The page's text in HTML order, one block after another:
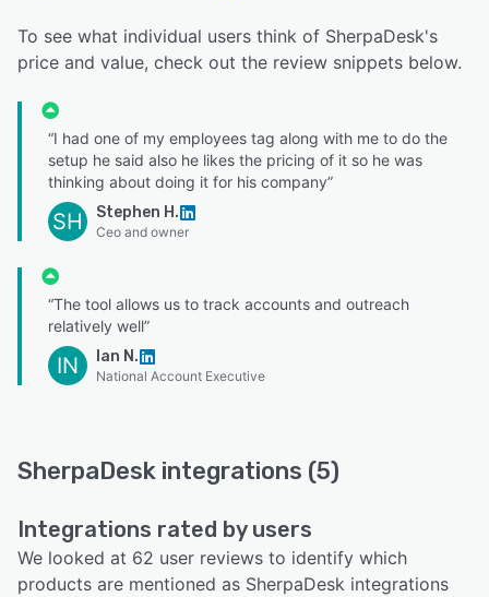
To see what individual users think of SherpaDesk's
price and value, check out the review snippets below.
“I had one of my employees tag along with me to do the
setup he said also he likes the pricing of it so he was
thinking about doing it for his company”
SH Stephen H.
Ceo and owner
“The tool allows us to track accounts and outreach
relatively well”
IN Ian N.
National Account Executive
SherpaDesk integrations (5)
Integrations rated by users
We looked at 62 user reviews to identify which
products are mentioned as SherpaDesk integrations